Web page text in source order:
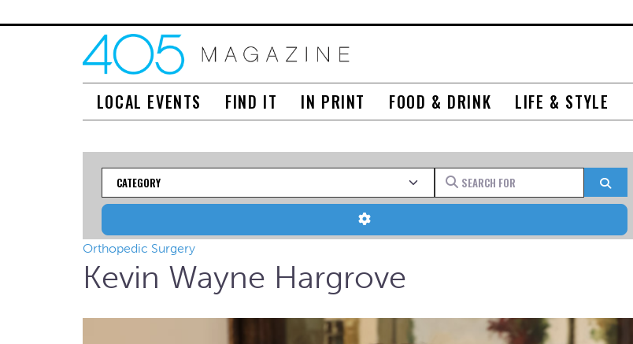
LOCAL EVENTS FIND IT IN PRINT FOOD & DRINK LIFE & STYLE
Category Search for
Advanced Filters
Orthopedic Surgery
Kevin Wayne Hargrove